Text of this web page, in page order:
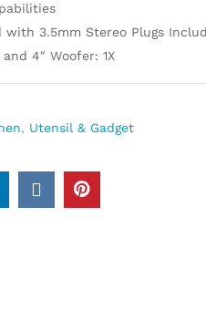
with 3.5mm Stereo Plugs
4″ Woofer: 1X
, Utensil & Gadget